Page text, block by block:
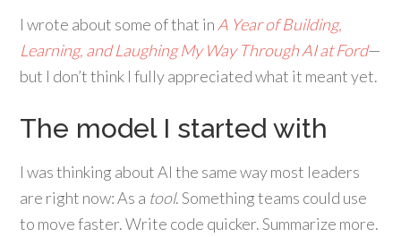
I wrote about some of that inA Year of Building,
Learning, and Laughing My Way Through AI at Ford—
but I don’t think I fully appreciated what it meant yet.
The model I started with
I was thinking about AI the same way most leaders
are right now: As a tool. Something teams could use
to move faster. Write code quicker. Summarize more.